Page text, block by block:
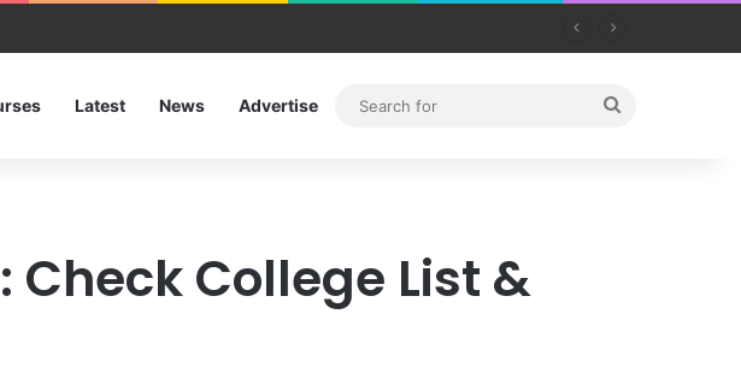
Latest News Advertise
Check College List &